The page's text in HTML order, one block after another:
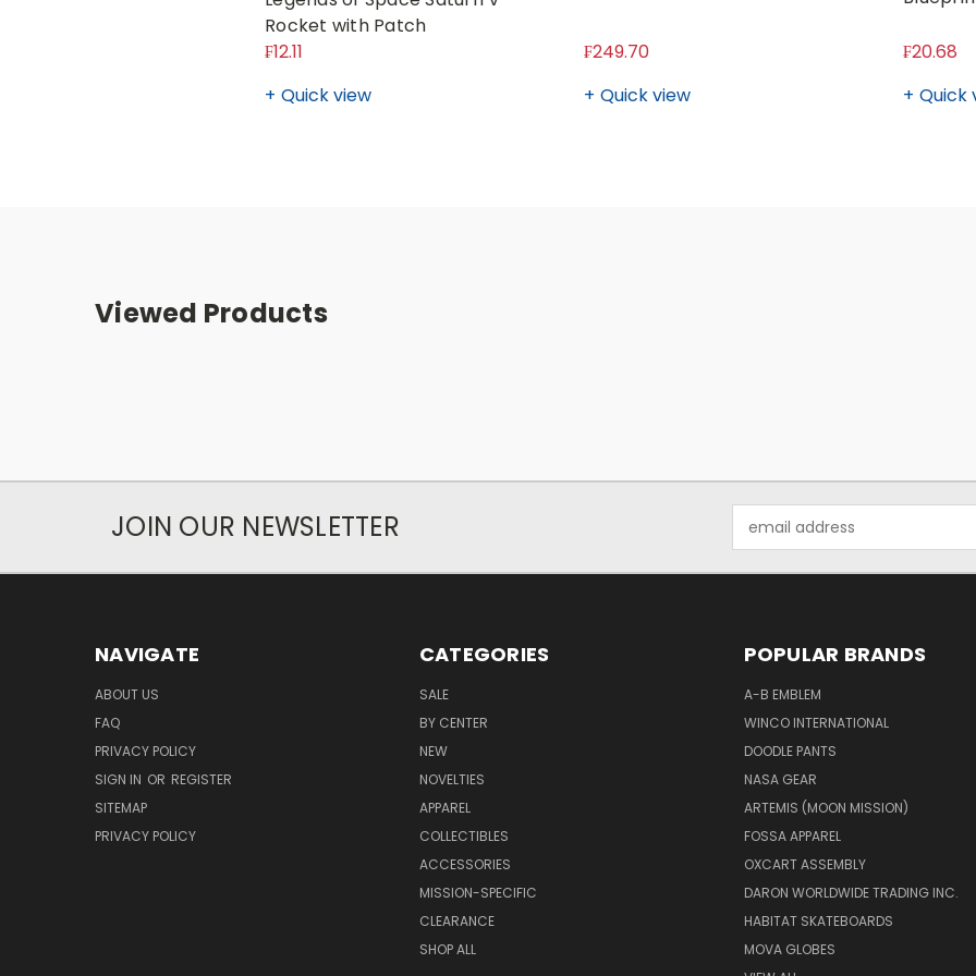
Rocket with Patch
₣12.11
Quick view
₣249.70
Quick view
₣20.68
Quick
Viewed Products
JOIN OUR NEWSLETTER
Address
NAVIGATE
ABOUT US
FAQ
PRIVACY POLICY
SIGN IN OR REGISTER
SITEMAP
PRIVACY POLICY
CATEGORIES
SALE
BY CENTER
NEW
NOVELTIES
APPAREL
COLLECTIBLES
ACCESSORIES
MISSION-SPECIFIC
CLEARANCE
SHOP ALL
POPULAR BRANDS
A-B EMBLEM
WINCO INTERNATIONAL
DOODLE PANTS
NASA GEAR
ARTEMIS (MOON MISSION)
FOSSA APPAREL
OXCART ASSEMBLY
DARON WORLDWIDE TRADING INC.
HABITAT SKATEBOARDS
MOVA GLOBES